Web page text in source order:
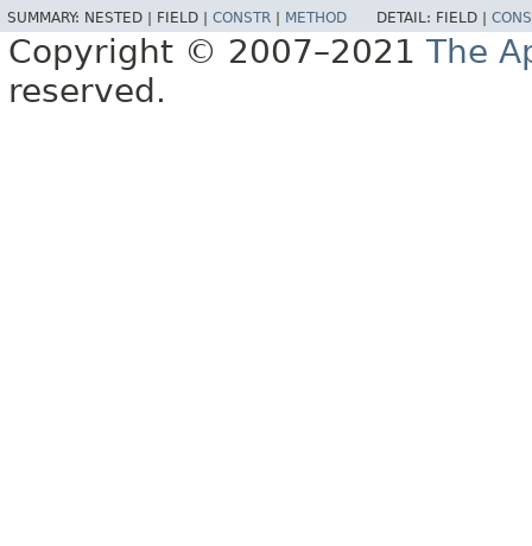
SUMMARY: NESTED | FIELD | CONSTR METHOD DETAIL: FIELD |
Copyright © 2007–2021 The
reserved.